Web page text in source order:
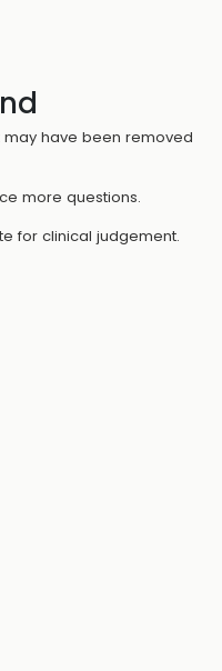
have been removed
more questions.
for clinical judgement.